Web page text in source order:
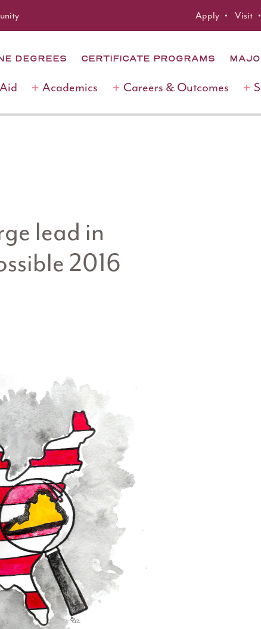
Apply Visit
DEGREES CERTIFICATE PROGRAMS
Academics Careers & Outcomes
lead in
2016